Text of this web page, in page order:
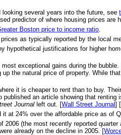
looking several years into the future, see
predictor of where housing prices are
Boston price to income ratio
as typically reported by the local
hypothetical justifications for higher
exceptional gains during the
the natural price of property. While
it is cheaper to rent than to buy.
published an article showing that
Journal left out. [Wall Street Journal] [
at 24% over the affordable price as of
(the most recently reported
already on the decline in 2005. [